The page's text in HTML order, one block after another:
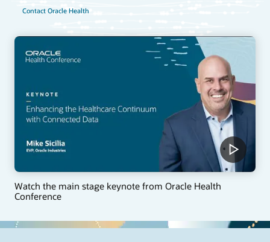
Contact Oracle Health
Watch the main stage keynote from Oracle Health
Conference